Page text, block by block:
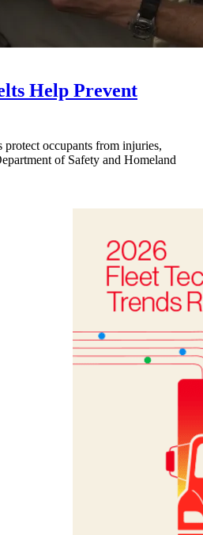
Help Prevent
protect occupants from injuries,
of Safety and Homeland